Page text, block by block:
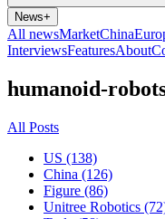
News+
All newsMarketChina
InterviewsFeaturesAbout
humanoid-
All Posts
US (138)
China (126)
Figure (86)
Unitree Robotics